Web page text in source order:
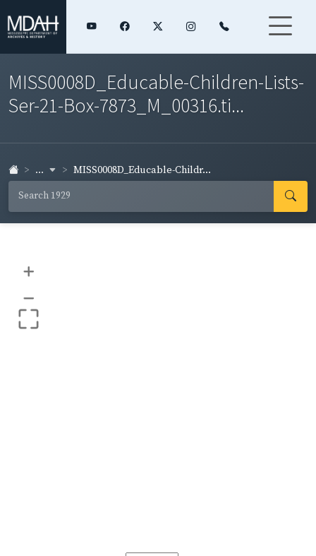
MISS0008D_Educable-Children-Lists-
Ser-21-Box-7873_M_00316.ti...
... MISS0008D_Educable-Childr...
+
–